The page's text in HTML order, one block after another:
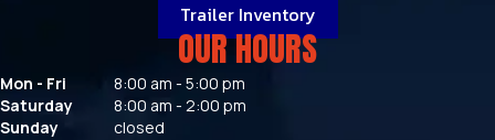
Trailer Inventory
OUR HOURS
Mon - Fri
8:00 am - 5:00 pm
Saturday
8:00 am - 2:00 pm
Sunday
closed